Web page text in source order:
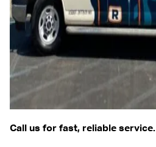
Call us for fast, reliable service.